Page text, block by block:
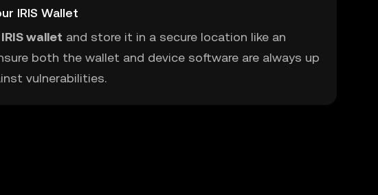
IRIS Wallet
IRIS wallet and store it in a secure location like an
both the wallet and device software are always up
vulnerabilities.